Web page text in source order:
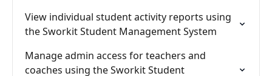
View individual student activity reports using
the Sworkit Student Management System
Manage admin access for teachers and
coaches using the Sworkit Student